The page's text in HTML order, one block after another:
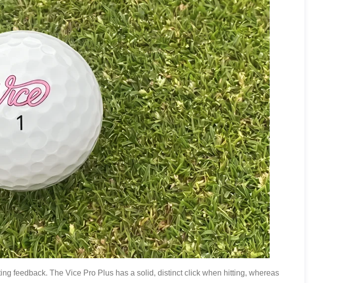
feedback. The Vice Pro Plus has a solid, distinct click when hitting, whereas